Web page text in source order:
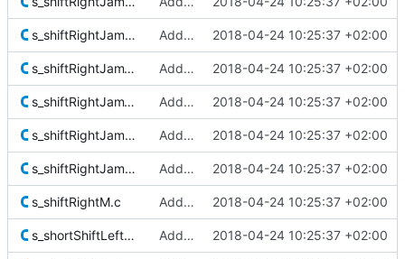
s_shiftRightJam64Extra.c Added Berkeley softfloat library 2018-04-24 10:25:37 +02:00
s_shiftRightJam128.c Added Berkeley softfloat library 2018-04-24 10:25:37 +02:00
s_shiftRightJam128Extra.c Added Berkeley softfloat library 2018-04-24 10:25:37 +02:00
s_shiftRightJam256M.c Added Berkeley softfloat library 2018-04-24 10:25:37 +02:00
s_shiftRightJamM.c Added Berkeley softfloat library 2018-04-24 10:25:37 +02:00
s_shiftRightM.c Added Berkeley softfloat library 2018-04-24 10:25:37 +02:00
s_shortShiftLeft64To96M.c Added Berkeley softfloat library 2018-04-24 10:25:37 +02:00